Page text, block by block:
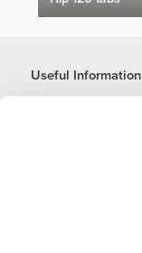
Useful Information